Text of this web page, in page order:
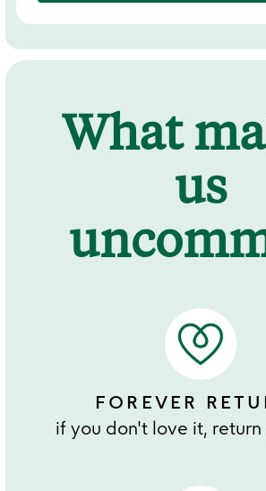
What
us
FOREVER
if you don't love it, return